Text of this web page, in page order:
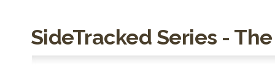
SideTracked Series -